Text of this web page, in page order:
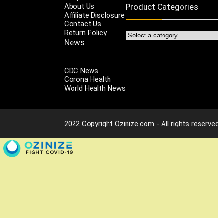
About Us
Affiliate Disclosure
Contact Us
Return Policy
News
CDC News
Corona Health
World Health News
Product Categories
2022 Copyright Ozinize.com - All rights